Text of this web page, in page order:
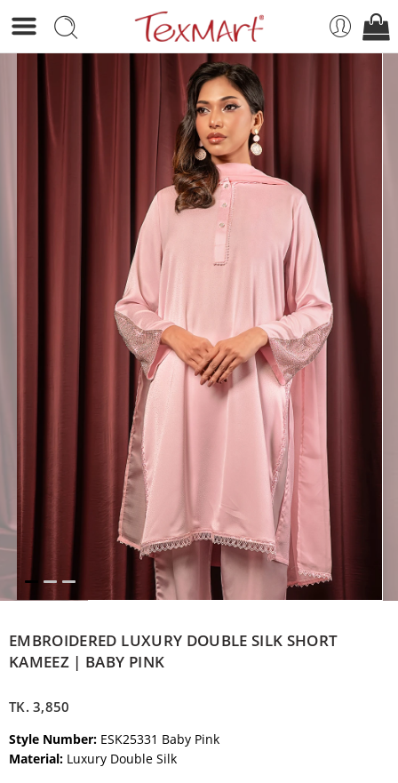
EMBROIDERED LUXURY DOUBLE SILK SHORT
KAMEEZ | BABY PINK
TK.3,850
Style Number: ESK25331 Baby Pink
Material: Luxury Double Silk